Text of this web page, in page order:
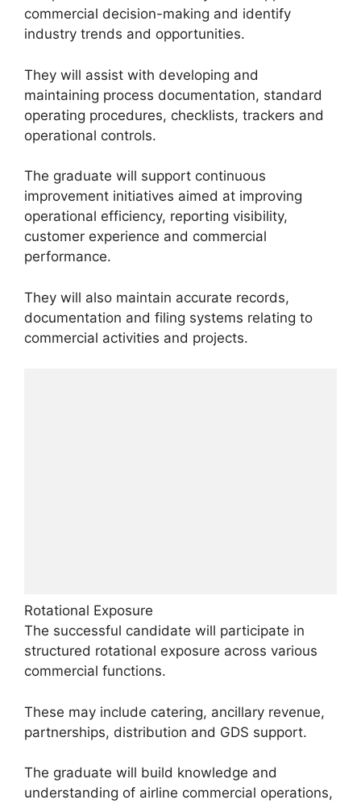
commercial decision-making and identify
industry trends and opportunities.
They will assist with developing and
maintaining process documentation, standard
operating procedures, checklists, trackers and
operational controls.
The graduate will support continuous
improvement initiatives aimed at improving
operational efficiency, reporting visibility,
customer experience and commercial
performance.
They will also maintain accurate records,
documentation and filing systems relating to
commercial activities and projects.
Rotational Exposure
The successful candidate will participate in
structured rotational exposure across various
commercial functions.
These may include catering, ancillary revenue,
partnerships, distribution and GDS support.
The graduate will build knowledge and
understanding of airline commercial operations,